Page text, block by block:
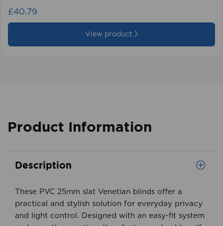
£40.79
Product Information
These PVC 25mm slat Venetian blinds offer a
practical and stylish solution for everyday privacy